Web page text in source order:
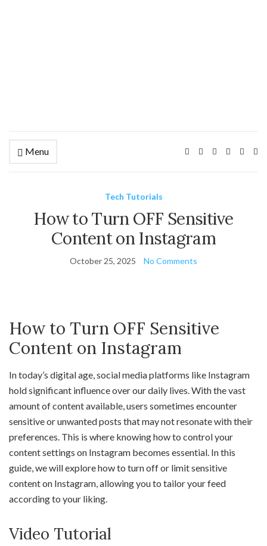
Menu
Tech Tutorials
How to Turn OFF Sensitive
Content on Instagram
October 25, 2025 No Comments
How to Turn OFF Sensitive
Content on Instagram
In today’s digital age, social media platforms like Instagram
hold significant influence over our daily lives. With the vast
amount of content available, users sometimes encounter
sensitive or unwanted posts that may not resonate with their
preferences. This is where knowing how to control your
content settings on Instagram becomes essential. In this
guide, we will explore how to turn off or limit sensitive
content on Instagram, allowing you to tailor your feed
according to your liking.
Video Tutorial